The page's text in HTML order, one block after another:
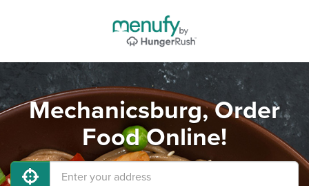
Mechanicsburg, Order
Food Online!